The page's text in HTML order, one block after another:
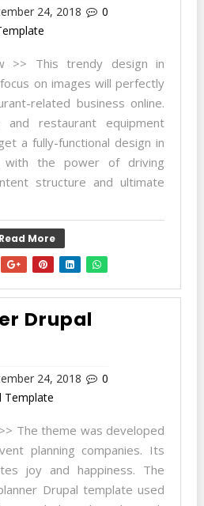
24, 2018 0
>> This trendy design in
on images will perfectly
related business online.
and restaurant equipment
a fully-functional design in
the power of driving
structure and ultimate
Read More
Drupal
24, 2018 0
The theme was developed
planning companies. Its
joy and happiness. The
Drupal template used